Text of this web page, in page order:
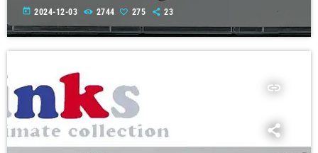
today 2024-12-03 2744 275 23
insert_link